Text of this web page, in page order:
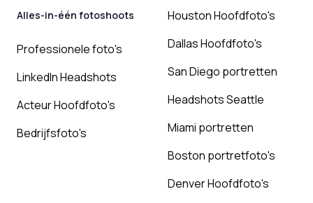
Alles-in-één fotoshoots
Professionele foto's
LinkedIn Headshots
Acteur Hoofdfoto's
Bedrijfsfoto's
Houston Hoofdfoto's
Dallas Hoofdfoto's
San Diego portretten
Headshots Seattle
Miami portretten
Boston portretfoto's
Denver Hoofdfoto's